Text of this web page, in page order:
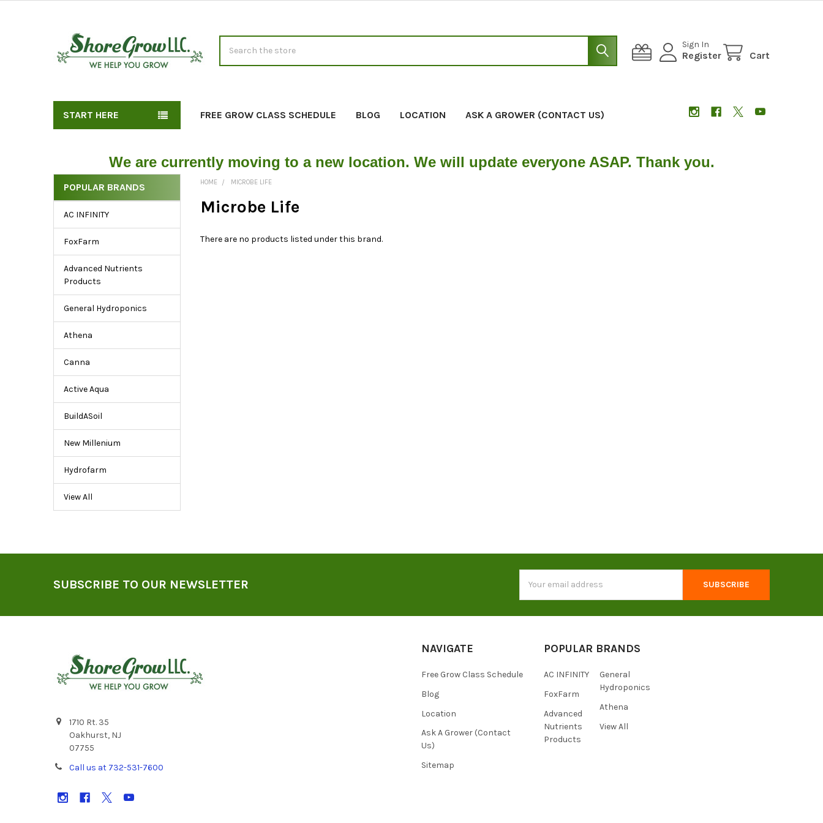
Sign In
Register Cart
START HERE FREE GROW CLASS SCHEDULE BLOG LOCATION ASK A GROWER (CONTACT US)
We are currently moving to a new location. We will update everyone ASAP. Thank you.
Exploring
the
Sidebar:
Key
Links
for
Hydroponic
Gardening
POPULAR BRANDS
AC INFINITY
FoxFarm
Advanced Nutrients
Products
General Hydroponics
Athena
Canna
Active Aqua
BuildASoil
New Millenium
Hydrofarm
View All
HOME MICROBE LIFE
Microbe Life
There are no products listed under this brand.
SUBSCRIBE TO OUR NEWSLETTER
Address
1710 Rt. 35
Oakhurst, NJ
07755
Call us at 732-531-7600
NAVIGATE
Free Grow Class Schedule
Blog
Location
Ask A Grower (Contact
Us)
Sitemap
POPULAR BRANDS
AC INFINITY
FoxFarm
Advanced
Nutrients
Products
General
Hydroponics
Athena
View All